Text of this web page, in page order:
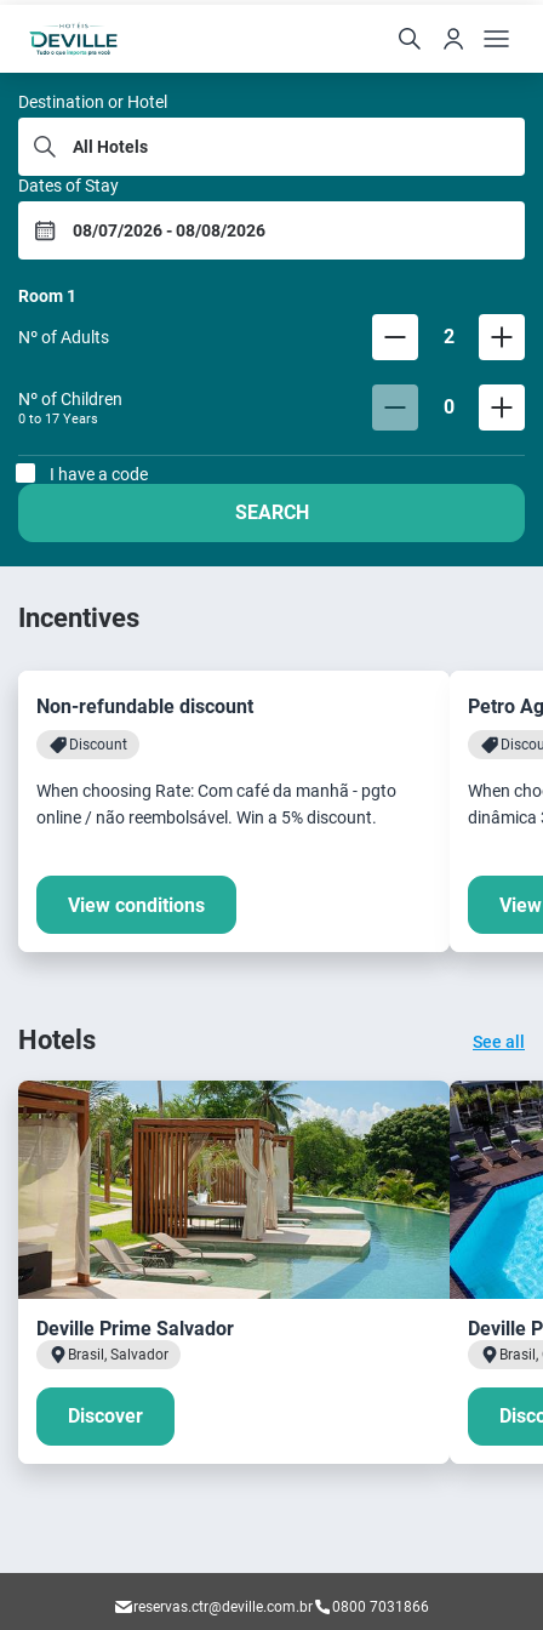
REDE DE HOTEIS
Destination or Hotel
Dates of Stay
Room 1
Nº of Adults 2
Nº of Children
0 to 17 Years 0
I have a code
SEARCH
Incentives
Non-refundable discount
Discount
When choosing Rate: Com café da manhã - pgto
online / não reembolsável. Win a 5% discount.
View conditions
Petro
When
dinâmica
Hotels See all
Deville Prime Salvador
Brasil, Salvador
Discover
Deville
reservas.ctr@deville.com.br 0800 7031866